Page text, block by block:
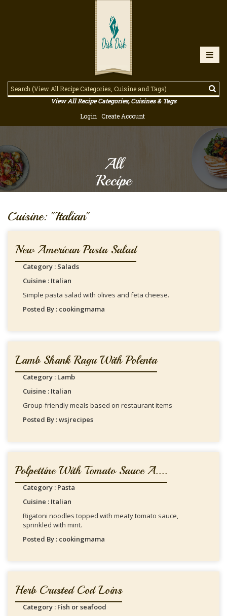
View All Recipe Categories, Cuisines & Tags
Login
Create Account
All
Recipe
Cuisine: "Italian"
New American Pasta Salad
Category : Salads
Cuisine : Italian
Simple pasta salad with olives and feta cheese.
Posted By : cookingmama
Lamb Shank Ragu With Polenta
Category : Lamb
Cuisine : Italian
Group-friendly meals based on restaurant items
Posted By : wsjrecipes
Polpettine With Tomato Sauce A....
Category : Pasta
Cuisine : Italian
Rigatoni noodles topped with meaty tomato sauce,
sprinkled with mint.
Posted By : cookingmama
Herb Crusted Cod Loins
Category : Fish or seafood